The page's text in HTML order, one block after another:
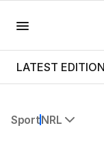
LATEST
SportNRL